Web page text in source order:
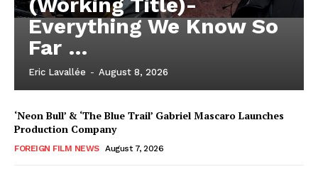
Everything We Know So
Far …
Eric Lavallée - August 8, 2026
‘Neon Bull’ & ‘The Blue Trail’ Gabriel Mascaro Launches
Production Company
FOREIGN FILM NEWS August 7, 2026